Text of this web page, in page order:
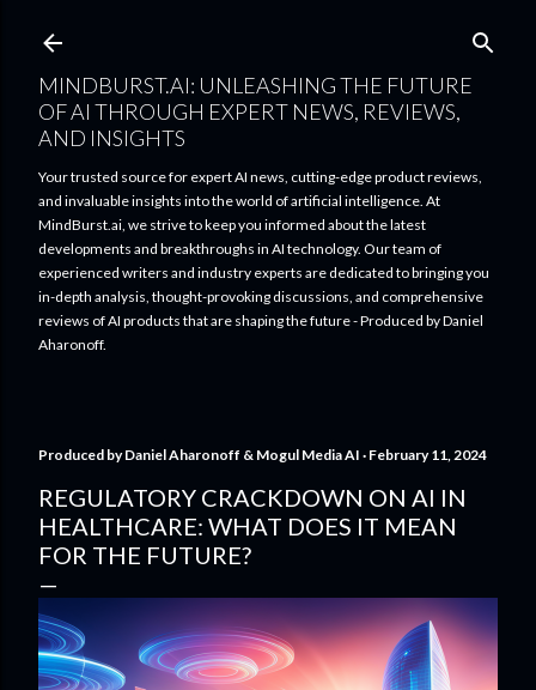
MINDBURST.AI: UNLEASHING THE FUTURE
OF AI THROUGH EXPERT NEWS, REVIEWS,
AND INSIGHTS
Your trusted source for expert AI news, cutting-edge product reviews,
and invaluable insights into the world of artificial intelligence. At
MindBurst.ai, we strive to keep you informed about the latest
developments and breakthroughs in AI technology. Our team of
experienced writers and industry experts are dedicated to bringing you
in-depth analysis, thought-provoking discussions, and comprehensive
reviews of AI products that are shaping the future - Produced by Daniel
Aharonoff.
Produced byDaniel Aharonoff & Mogul Media AI February 11, 2024
REGULATORY CRACKDOWN ON AI IN
HEALTHCARE: WHAT DOES IT MEAN
FOR THE FUTURE?